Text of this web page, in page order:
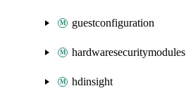
guestconfiguration
hardwaresecuritymodules
hdinsight